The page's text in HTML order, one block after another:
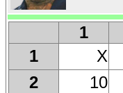
1
1
X
2
10